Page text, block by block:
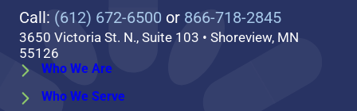
Call: (612) 672-6500 or 866-718-2845
3650 Victoria St. N., Suite 103 • Shoreview, MN
55126
Who We Are
Who We Serve